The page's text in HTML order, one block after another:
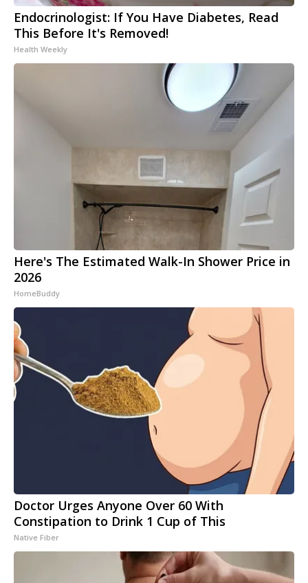
Endocrinologist: If You Have Diabetes, Read
This Before It's Removed!
Health Weekly
Here's The Estimated Walk-In Shower Price in
2026
HomeBuddy
Doctor Urges Anyone Over 60 With
Constipation to Drink 1 Cup of This
Native Fiber